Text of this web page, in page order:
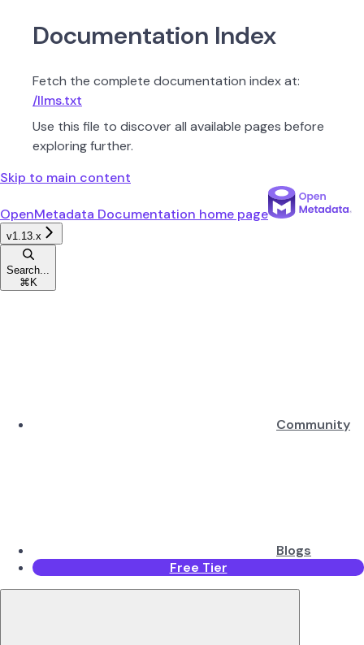
Documentation Index
Fetch the complete documentation index at:
/llms.txt
Use this file to discover all available pages before
exploring further.
Skip to main content
OpenMetadata Documentation home page
v1.13.x
Search...
⌘ K
Community
Blogs
Free Tier